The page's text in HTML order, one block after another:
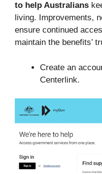
to help Australians
living. Improvements,
ensure continued
maintain the benefits’
Create an
Centerlink.